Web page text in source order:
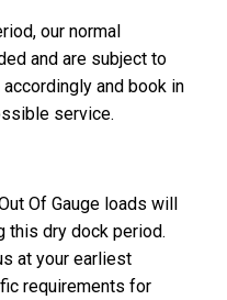
our normal
and are subject to
and book in
service.
Of Gauge loads will
this dry dock period.
at your earliest
requirements for